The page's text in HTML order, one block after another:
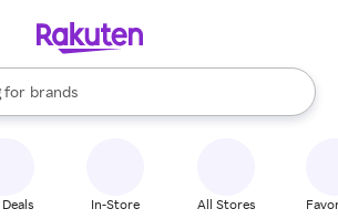
for
stores
brands
groceries
results are available, use the up and down
In-Store All Stores